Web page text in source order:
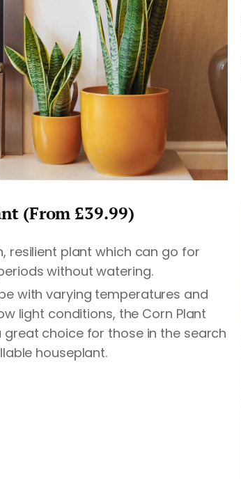
(From £39.99)
resilient plant which can go for
without watering.
with varying temperatures and
light conditions, the Corn Plant
great choice for those in the search
houseplant.